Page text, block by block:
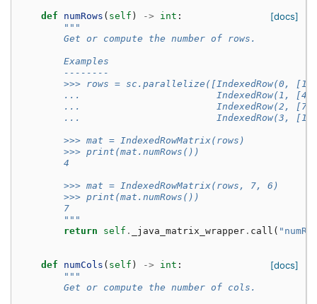
[docs]
def numRows ( self ) -> int :
"""
        Get or compute the number of rows.
        Examples
        --------
>>> rows = sc.parallelize([IndexedRow(0, [1,
...                        IndexedRow(1, [4,
...                        IndexedRow(2, [7,
...                        IndexedRow(3,
        >>> mat = IndexedRowMatrix(rows)
        >>> print(mat.numRows())
        4
        >>> mat = IndexedRowMatrix(rows, 7, 6)
        >>> print(mat.numRows())
        7
        """
return
self . _java_matrix_wrapper . call (
[docs]
def numCols ( self ) -> int :
"""
        Get or compute the number of cols.